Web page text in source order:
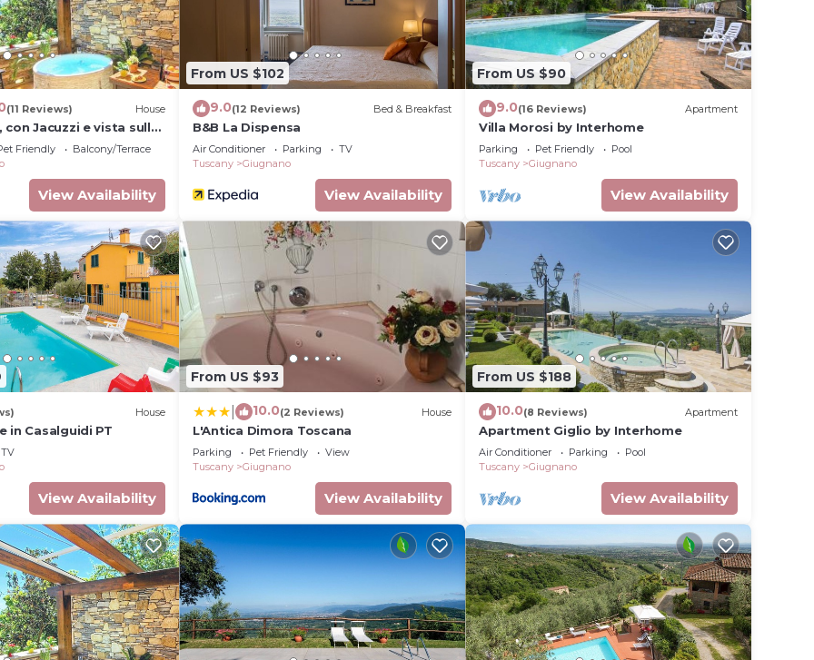
on site or nearby; fees may apply.
(11 Reviews) House
con Jacuzzi e vista sulle
Friendly
Balcony/Terrace
View Availability
From US $102
9.0(12 Reviews) Bed & Breakfast
B&B La Dispensa
Air Conditioner Parking
TV
Tuscany
Giugnano
View Availability
From US $90
9.0(16 Reviews) Apartment
Villa Morosi by Interhome
Parking Pet Friendly
Pool
Tuscany
Giugnano
View Availability
House
in Casalguidi PT
TV
View Availability
From US $93
10.0(2 Reviews) House
L'Antica Dimora Toscana
Parking Pet Friendly
View
Tuscany
Giugnano
View Availability
From US $188
10.0(8 Reviews) Apartment
Apartment Giglio by Interhome
Air Conditioner Parking
Pool
Tuscany
Giugnano
View Availability